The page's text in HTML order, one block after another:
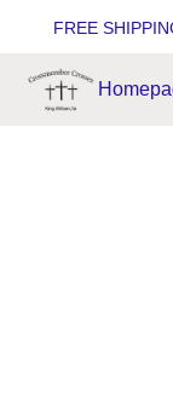
FREE